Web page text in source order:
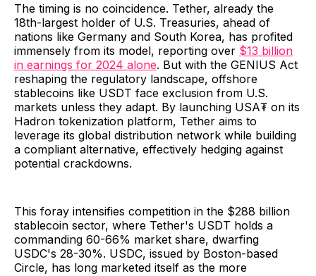
The timing is no coincidence. Tether, already the
18th-largest holder of U.S. Treasuries, ahead of
nations like Germany and South Korea, has profited
immensely from its model, reporting over $13 billion
in earnings for 2024 alone. But with the GENIUS Act
reshaping the regulatory landscape, offshore
stablecoins like USDT face exclusion from U.S.
markets unless they adapt. By launching USA₮ on its
Hadron tokenization platform, Tether aims to
leverage its global distribution network while building
a compliant alternative, effectively hedging against
potential crackdowns.
This foray intensifies competition in the $288 billion
stablecoin sector, where Tether's USDT holds a
commanding 60-66% market share, dwarfing
USDC's 28-30%. USDC, issued by Boston-based
Circle, has long marketed itself as the more